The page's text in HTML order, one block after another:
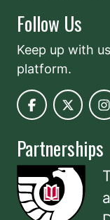
Follow Us
Keep up with
platform.
Partnerships